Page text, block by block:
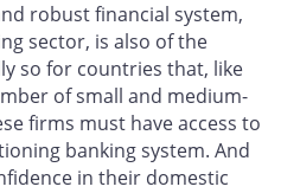
robust financial system,
sector, is also of the
so for countries that, like
of small and medium-
firms must have access to
banking system. And
in their domestic